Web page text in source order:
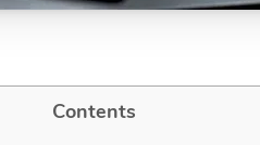
Contents